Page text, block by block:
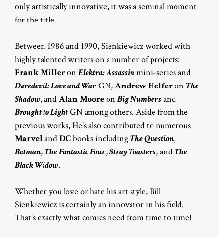
only artistically innovative, it was a seminal moment
for the title.
Between 1986 and 1990, Sienkiewicz worked with
highly talented writers on a number of projects:
Frank MilleronElektra: Assassinmini-series and
Daredevil: Love and WarGN,Andrew Helferon The
Shadow, andAlan MooreonBig Numbersand
Brought to LightGN among others. Aside from the
previous works, He’s also contributed to numerous
MarvelandDCbooks includingThe Question,
Batman,The Fantastic Four,Stray Toasters, andThe
Black Widow.
Whether you love or hate his art style, Bill
Sienkiewicz is certainly an innovator in his field.
That’s exactly what comics need from time to time!